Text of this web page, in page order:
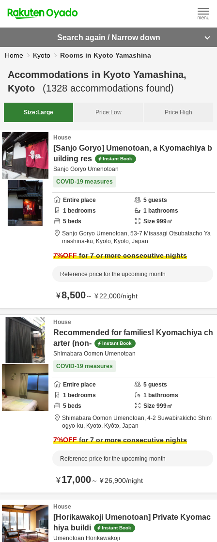
Search again / Narrow down
Home Kyoto Rooms in Kyoto Yamashina
Accommodations in Kyoto Yamashina,
Kyoto
(1328 accommodations found)
Size: Large Price:Low Price:High
House
[Sanjo Goryo] Umenotoan, a Kyomachiya b
uilding res
Instant Book
Sanjo Goryo Umenotoan
COVID-19 measures
Entire place 5 guests
1 bedrooms 1 bathrooms
5 beds Size 999㎡
Sanjo Goryo Umenotoan, 53-7 Misasagi Otsubatacho Ya
mashina-ku, Kyoto, Kyōto, Japan
7%OFFfor 7 or more consecutive nights
Reference price for the upcoming month
¥8,500～ ¥22,000/night
House
Recommended for families! Kyomachiya ch
arter (non-
Instant Book
Shimabara Oomon Umenotoan
COVID-19 measures
Entire place 5 guests
1 bedrooms 1 bathrooms
5 beds Size 999㎡
Shimabara Oomon Umenotoan, 4-2 Suwabirakicho Shim
ogyo-ku, Kyoto, Kyōto, Japan
7%OFFfor 7 or more consecutive nights
Reference price for the upcoming month
¥17,000～ ¥26,900/night
House
[Horikawakoji Umenotoan] Private Kyomac
hiya buildi
Instant Book
Umenotoan Horikawakoji